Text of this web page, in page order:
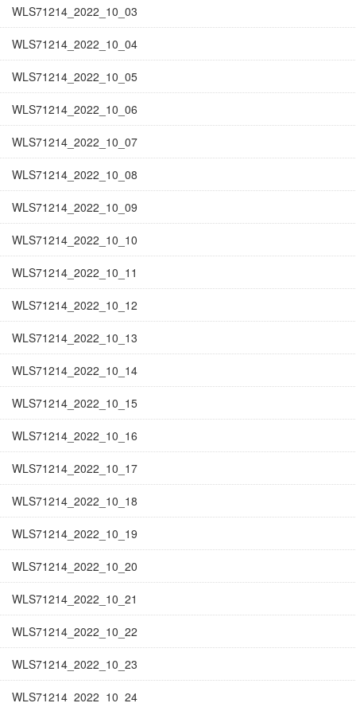
WLS71214_2022_10_03
WLS71214_2022_10_04
WLS71214_2022_10_05
WLS71214_2022_10_06
WLS71214_2022_10_07
WLS71214_2022_10_08
WLS71214_2022_10_09
WLS71214_2022_10_10
WLS71214_2022_10_11
WLS71214_2022_10_12
WLS71214_2022_10_13
WLS71214_2022_10_14
WLS71214_2022_10_15
WLS71214_2022_10_16
WLS71214_2022_10_17
WLS71214_2022_10_18
WLS71214_2022_10_19
WLS71214_2022_10_20
WLS71214_2022_10_21
WLS71214_2022_10_22
WLS71214_2022_10_23
WLS71214_2022_10_24